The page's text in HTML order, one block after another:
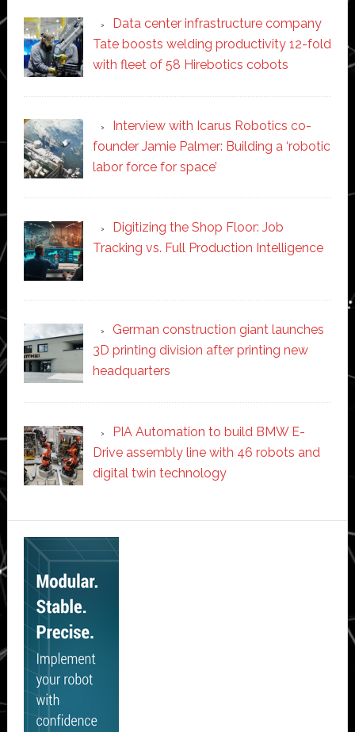
Data center infrastructure company
Tate boosts welding productivity 12-fold
with fleet of 58 Hirebotics cobots
Interview with Icarus Robotics co-
founder Jamie Palmer: Building a ‘robotic
labor force for space’
Digitizing the Shop Floor: Job
Tracking vs. Full Production Intelligence
German construction giant launches
3D printing division after printing new
headquarters
PIA Automation to build BMW E-
Drive assembly line with 46 robots and
digital twin technology
Secondary
Sidebar